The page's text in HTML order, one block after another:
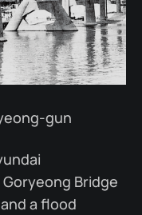
gun
Bridge
a flood